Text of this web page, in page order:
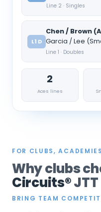
Line 2 · Singles
L1 D
Chen / Brown
Garcia / Lee
Line 1 · Doubles
2
Aces lines
FOR CLUBS,
Why clubs
Circuits®JTT
BRING TEAM